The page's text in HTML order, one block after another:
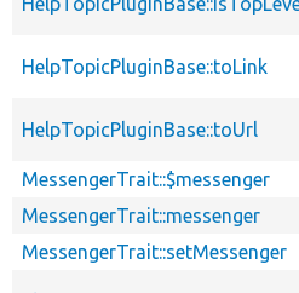
HelpTopicPluginBase::toLink
HelpTopicPluginBase::toUrl
MessengerTrait::$messenger
MessengerTrait::messenger
MessengerTrait::setMessenger